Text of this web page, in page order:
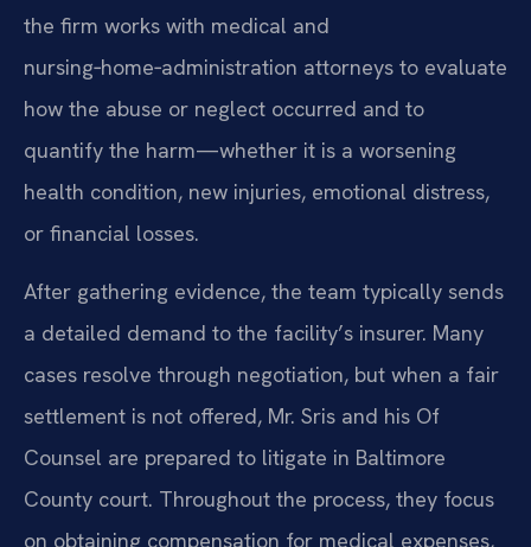
the firm works with medical and
nursing‑home‑administration attorneys to evaluate
how the abuse or neglect occurred and to
quantify the harm—whether it is a worsening
health condition, new injuries, emotional distress,
or financial losses.
After gathering evidence, the team typically sends
a detailed demand to the facility’s insurer. Many
cases resolve through negotiation, but when a fair
settlement is not offered, Mr. Sris and his Of
Counsel are prepared to litigate in Baltimore
County court. Throughout the process, they focus
on obtaining compensation for medical expenses,